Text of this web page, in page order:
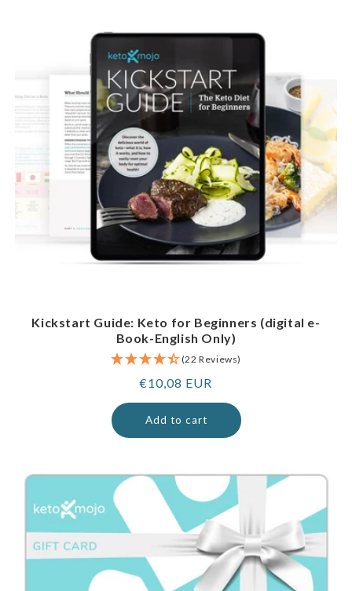
Kickstart Guide: Keto for Beginners (digital e-
Book-English Only)
(22 Reviews)
Regular
price
€10,08 EUR
Add to cart